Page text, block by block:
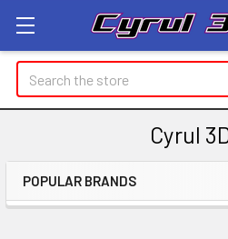
Search
Cyrul
Sidebar
POPULAR BRANDS